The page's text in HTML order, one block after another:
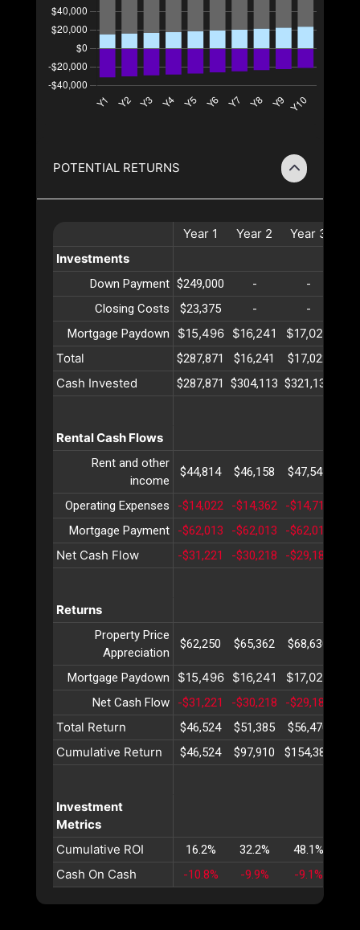
POTENTIAL RETURNS
Year 1 Year 2 Year 3
Investments
Down Payment $249,000 - -
Closing Costs
$23,375 - -
Mortgage Paydown
$15,496 $16,241 $17,022
Total
$287,871 $16,241 $17,022
Cash Invested $287,871 $304,113 $321,135
Rental Cash Flows
Rent and other
income
$44,814 $46,158 $47,543
Operating Expenses -$14,022 -$14,362 -$14,711
Mortgage Payment
-$62,013 -$62,013 -$62,013
Net Cash Flow -$31,221 -$30,218 -$29,182
Returns
Property Price
Appreciation
$62,250 $65,362 $68,630
Mortgage Paydown $15,496 $16,241 $17,022
Net Cash Flow -$31,221 -$30,218 -$29,182
Total Return $46,524 $51,385 $56,470
Cumulative Return $46,524 $97,910 $154,381
Investment
Metrics
Cumulative ROI
16.2% 32.2% 48.1%
Cash On Cash -10.8% -9.9% -9.1%